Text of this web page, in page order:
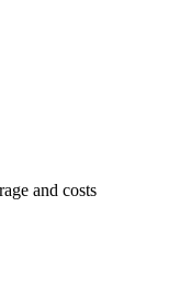
and costs